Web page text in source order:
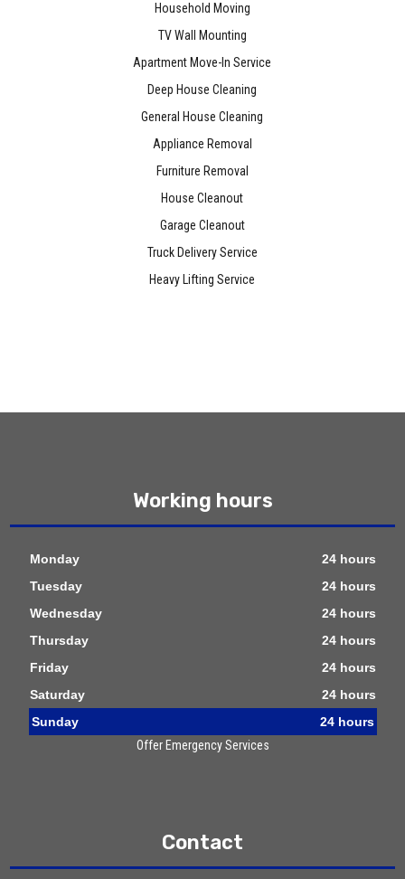
Household Moving
TV Wall Mounting
Apartment Move-In Service
Deep House Cleaning
General House Cleaning
Appliance Removal
Furniture Removal
House Cleanout
Garage Cleanout
Truck Delivery Service
Heavy Lifting Service
Working hours
Monday
24 hours
Tuesday
24 hours
Wednesday
24 hours
Thursday
24 hours
Friday
24 hours
Saturday
24 hours
Sunday
24 hours
Offer Emergency Services
Contact